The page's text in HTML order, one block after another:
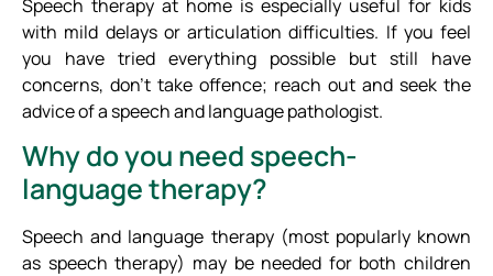
Speech therapy at home is especially useful for kids
with mild delays or articulation difficulties. If you feel
you have tried everything possible but still have
concerns, don’t take offence; reach out and seek the
advice of a speech and language pathologist.
Why do you need speech-
language therapy?
Speech and language therapy (most popularly known
as speech therapy) may be needed for both children